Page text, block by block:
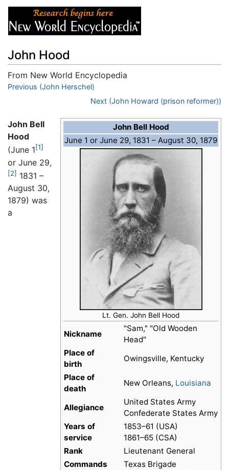
John Hood
From New World Encyclopedia
Jump to:navigation,search
Previous (John Herschel)
Next (John Howard (prison reformer))
John Bell Hood
June 1 or June 29, 1831 – August 30, 1879
Lt. Gen. John Bell Hood
Nickname
"Sam," "Old Wooden
Head"
Place of
birth
Owingsville, Kentucky
Place of
death
New Orleans, Louisiana
Allegiance
United States Army
Confederate States Army
Years of
service
1853–61 (USA)
1861–65 (CSA)
Rank
Lieutenant General
Commands
Texas Brigade
John Bell
Hood
(June 1[1]
or June 29,
[2] 1831 –
August 30,
1879) was
a